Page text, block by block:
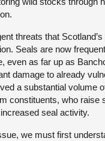
threats that
Seals are now
even as far up as
damage to already
a substantial volume
constituents, who raise
seal activity.
we must first